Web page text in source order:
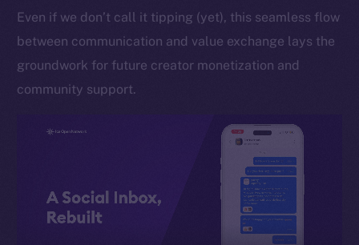
Even if we don’t call it tipping (yet), this seamless flow
between communication and value exchange lays the
groundwork for future creator monetization and
community support.